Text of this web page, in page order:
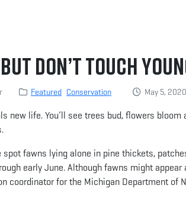
Don’t Touch
Featured Conservation May 5, 2020
new life. You’ll see trees bud, flowers
spot fawns lying alone in pine thickets,
early June. Although fawns might
coordinator for the Michigan Department of